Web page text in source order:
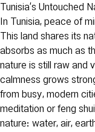
Tunisia’s Untouched
In Tunisia, peace of
This land shares its
absorbs as much as
nature is still raw and
calmness grows
from busy, modern
meditation or feng
nature: water, air,